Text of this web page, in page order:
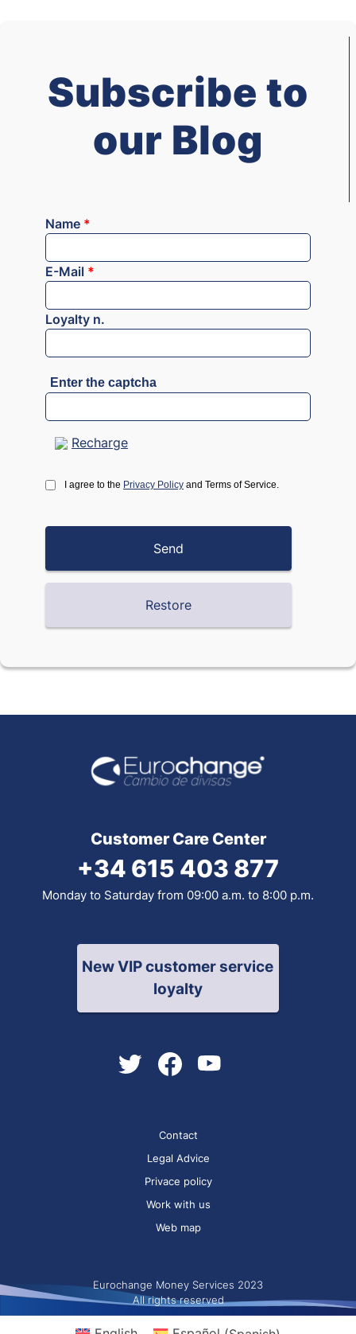
Subscribe to
our Blog
Name *
E-Mail *
Loyalty n.
Enter the captcha
Recharge
I agree to the Privacy Policy and Terms of Service.
Customer Care Center
+34 615 403 877
Monday to Saturday from 09:00 a.m. to 8:00 p.m.
New VIP customer service
loyalty
Contact
Legal Advice
Privace policy
Work with us
Web map
Eurochange Money Services 2023
All rights reserved